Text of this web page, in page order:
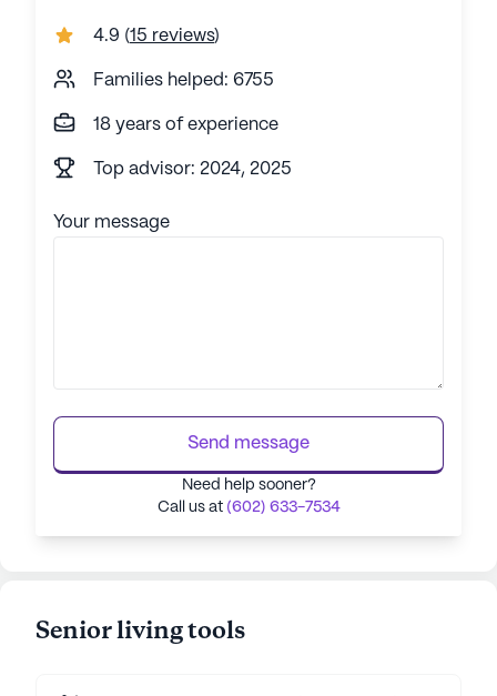
4.9 (15 reviews)
Families helped: 6755
18 years of experience
Top advisor: 2024, 2025
Your message
Send message
Need help sooner?
Call us at (602) 633-7534
Senior living tools